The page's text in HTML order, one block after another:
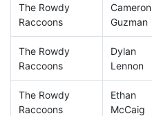
The Rowdy
Raccoons
Cameron
Guzman
The Rowdy
Raccoons
Dylan
Lennon
The Rowdy
Raccoons
Ethan
McCaig